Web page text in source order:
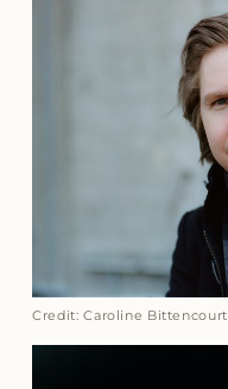
Credit: Caroline Bittencourt